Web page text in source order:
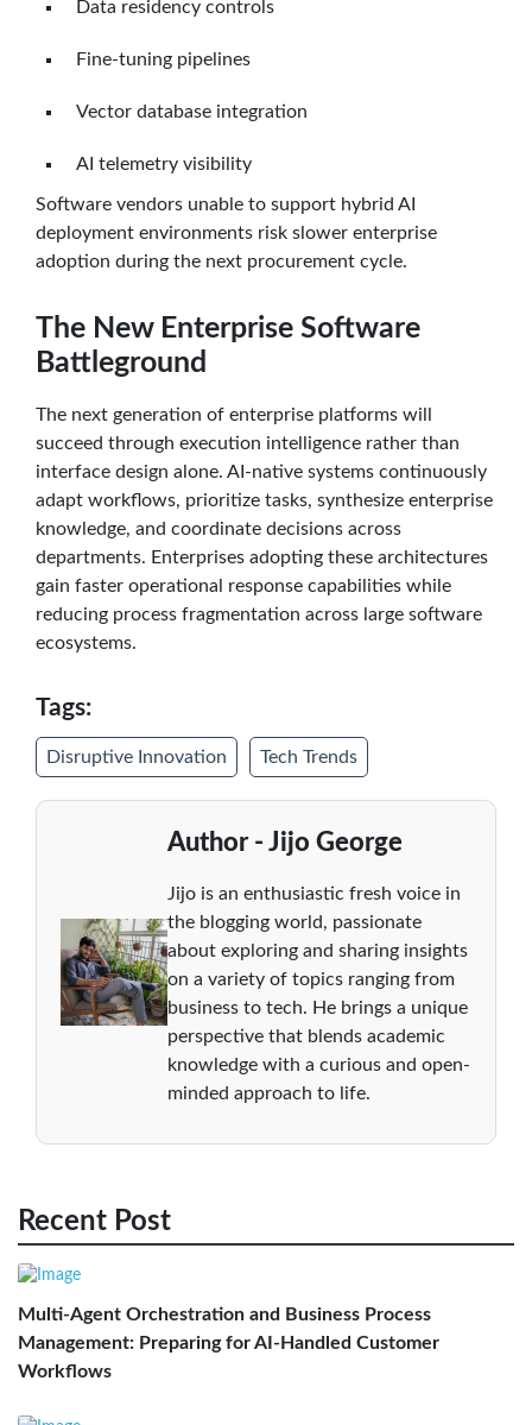
Data residency controls
Fine-tuning pipelines
Vector database integration
AI telemetry visibility
Software vendors unable to support hybrid AI
deployment environments risk slower enterprise
adoption during the next procurement cycle.
The New Enterprise Software
Battleground
The next generation of enterprise platforms will
succeed through execution intelligence rather than
interface design alone. AI-native systems continuously
adapt workflows, prioritize tasks, synthesize enterprise
knowledge, and coordinate decisions across
departments. Enterprises adopting these architectures
gain faster operational response capabilities while
reducing process fragmentation across large software
ecosystems.
Tags:
Disruptive Innovation Tech Trends
Author - Jijo George
Jijo is an enthusiastic fresh voice in
the blogging world, passionate
about exploring and sharing insights
on a variety of topics ranging from
business to tech. He brings a unique
perspective that blends academic
knowledge with a curious and open-
minded approach to life.
Recent Post
Multi-Agent Orchestration and Business Process
Management: Preparing for AI-Handled Customer
Workflows